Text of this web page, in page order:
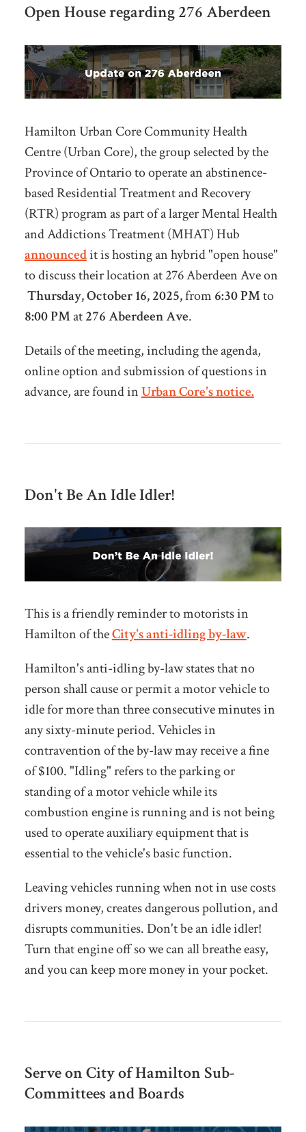
Open House regarding 276 Aberdeen
Hamilton Urban Core Community Health
Centre (Urban Core), the group selected by the
Province of Ontario to operate an abstinence-
based Residential Treatment and Recovery
(RTR) program as part of a larger Mental Health
and Addictions Treatment (MHAT) Hub
announcedit is hosting an hybrid "open house"
to discuss their location at 276 Aberdeen Ave on
Thursday, October 16, 2025,from 6:30 PMto
8:00 PMat276 Aberdeen Ave.
Details of the meeting, including the agenda,
online option and submission of questions in
advance, are found inUrban Core's notice.
Don't Be An Idle Idler!
This is a friendly reminder to motorists in
Hamilton of theCity's anti-idling by-law.
Hamilton's anti-idling by-law states that no
person shall cause or permit a motor vehicle to
idle for more than three consecutive minutes in
any sixty-minute period. Vehicles in
contravention of the by-law may receive a fine
of $100. "Idling" refers to the parking or
standing of a motor vehicle while its
combustion engine is running and is not being
used to operate auxiliary equipment that is
essential to the vehicle's basic function.
Leaving vehicles running when not in use costs
drivers money, creates dangerous pollution, and
disrupts communities. Don't be an idle idler!
Turn that engine off so we can all breathe easy,
and you can keep more money in your pocket.
Serve on City of Hamilton Sub-
Committees and Boards